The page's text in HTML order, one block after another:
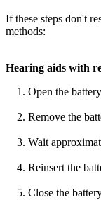
If these steps don't
methods:
Hearing aids with
Open the
Remove the
Wait
Reinsert the
Close the